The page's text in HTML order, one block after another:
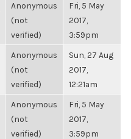
Anonymous
(not
verified)
Fri, 5 May
2017,
3:59pm
Anonymous
(not
verified)
Sun, 27 Aug
2017,
12:21am
Anonymous
(not
verified)
Fri, 5 May
2017,
3:59pm